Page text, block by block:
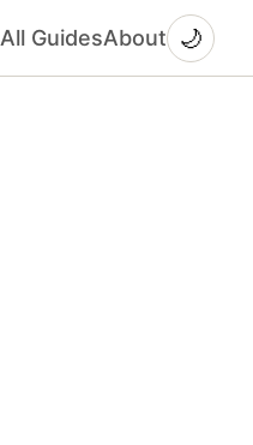
All GuidesAbout 🌙